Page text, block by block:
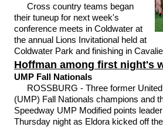
Cross country teams began
their tuneup for next week's
conference meets in Coldwater at
the annual Lions Invitational held at
Coldwater Park and finishing in
Hoffman among first night's
UMP Fall Nationals
ROSSBURG - Three former
(UMP) Fall Nationals champions and
Speedway UMP Modified points
Thursday night as Eldora kicked off